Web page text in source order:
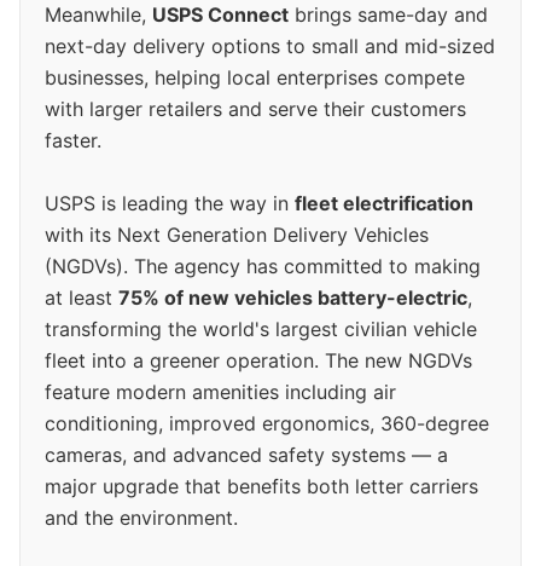
Meanwhile, USPS Connect brings same-day and
next-day delivery options to small and mid-sized
businesses, helping local enterprises compete
with larger retailers and serve their customers
faster.
USPS is leading the way in fleet electrification
with its Next Generation Delivery Vehicles
(NGDVs). The agency has committed to making
at least 75% of new vehicles battery-electric,
transforming the world's largest civilian vehicle
fleet into a greener operation. The new NGDVs
feature modern amenities including air
conditioning, improved ergonomics, 360-degree
cameras, and advanced safety systems — a
major upgrade that benefits both letter carriers
and the environment.